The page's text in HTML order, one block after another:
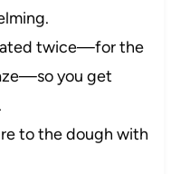
twice—for the
you get
to the dough with